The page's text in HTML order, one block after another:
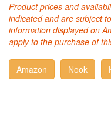
Product prices and
indicated and are subject
information displayed on
apply to the purchase of